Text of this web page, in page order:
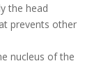
the head
prevents other
nucleus of the